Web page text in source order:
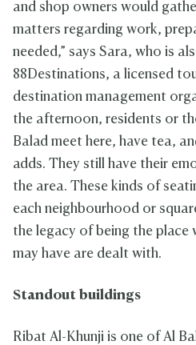
and shop owners would
matters regarding work,
needed,” says Sara, who is
88Destinations, a licensed
destination management
the afternoon, residents or
Balad meet here, have tea,
adds. They still have their
the area. These kinds of
each neighbourhood or
the legacy of being the place
may have are dealt with.
Standout buildings
Ribat Al-Khunji is one of Al